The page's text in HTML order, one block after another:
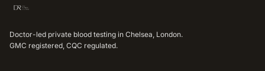
Doctor-led private blood testing in Chelsea, London.
GMC registered, CQC regulated.